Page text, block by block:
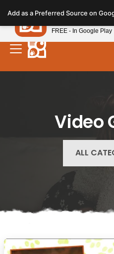
note:
This
website
includes
Video
ALL
Add as a Preferred Source on
Petland
FREE - In Google Play